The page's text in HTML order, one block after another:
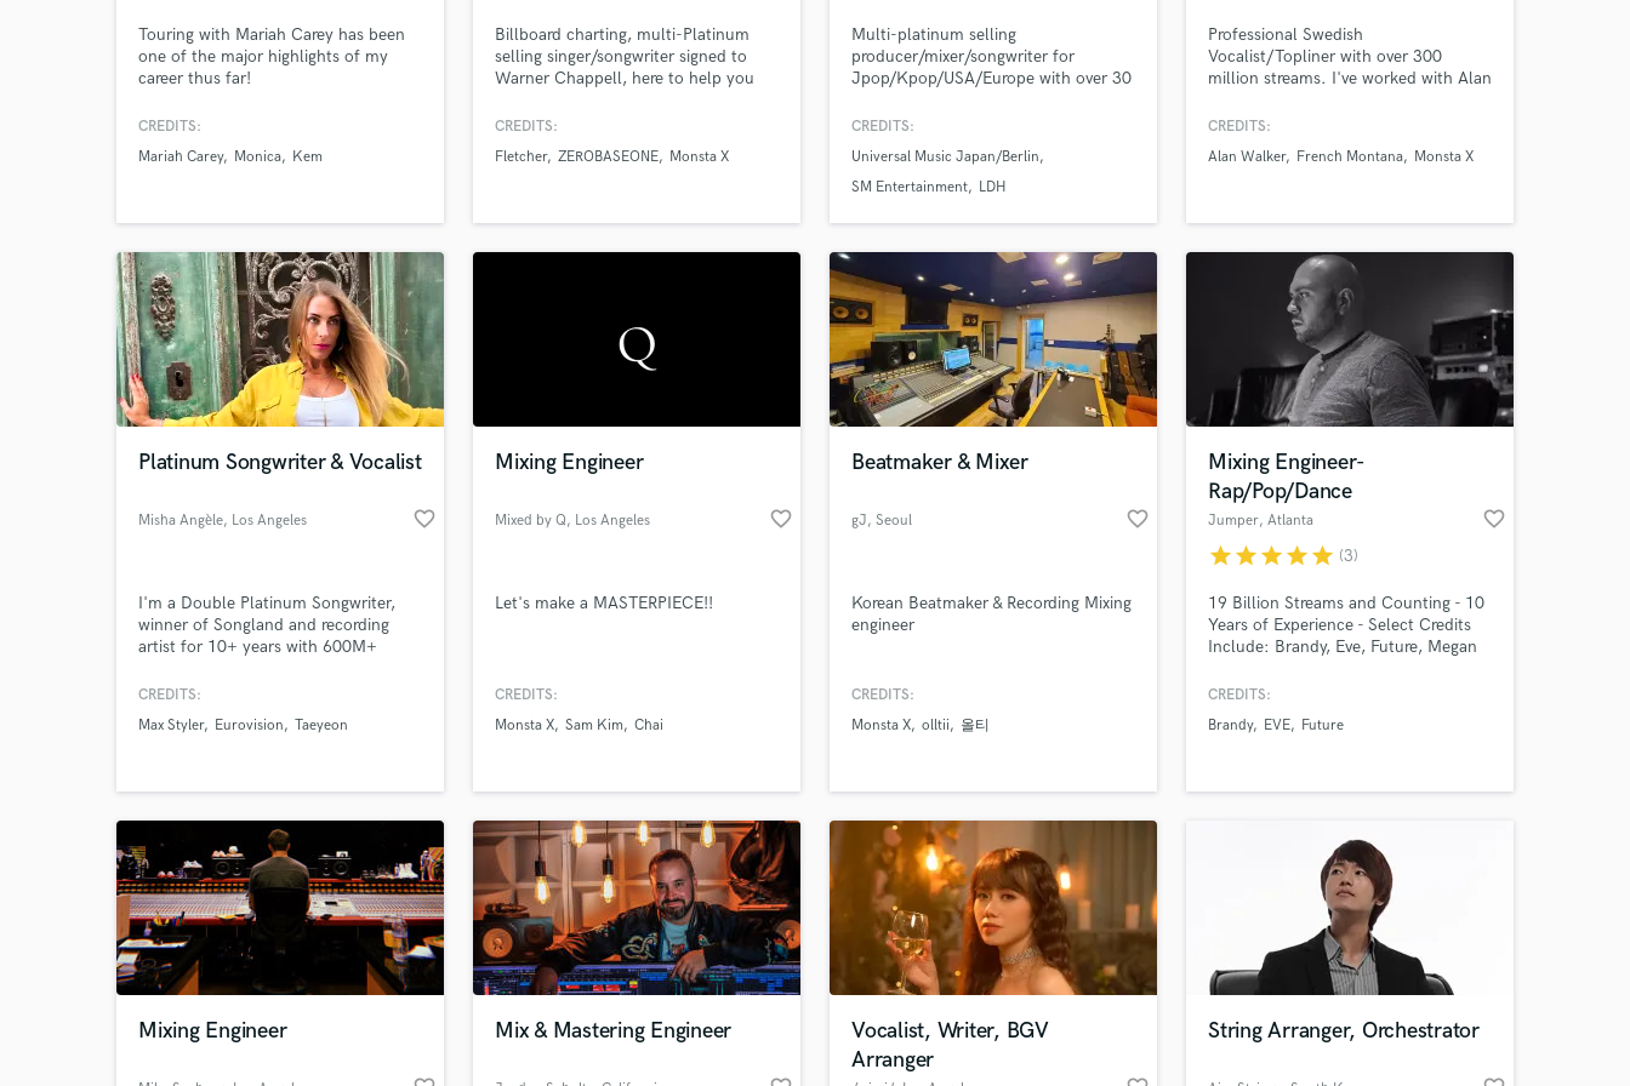
Podcast Editing & Mastering
Pop Rock Arranger
Post Editing
Remixing
Restoration
Session Conversion
Singer Female
Songwriter Music
Surround 5.1 Mixing
Top Line Writer (Vocal Melody)
Track Minus Top Line
Trombone
Trumpet
Tuba
U
Ukulele
V
Touring with Mariah Carey has been
one of the major highlights of my
career thus far!
CREDITS:
Mariah Carey
Monica Kem
Billboard charting, multi-Platinum
selling singer/songwriter signed to
Warner Chappell, here to help you
sang, mixed, and produced thousands
under the sun.
CREDITS:
Fletcher ZEROBASEONE Monsta X
Multi-platinum selling
producer/mixer/songwriter for
Jpop/Kpop/USA/Europe with over 30
CREDITS:
Universal Music Japan/Berlin
SM Entertainment
LDH
Professional Swedish
Vocalist/Topliner with over 300
million streams. I've worked with Alan
Monsta X, ITZY, Tiara Andini,
pleasure to work with Grammy-
quality song that you'll love if you
work with me.
CREDITS:
Alan Walker
French Montana Monsta X
Platinum Songwriter & Vocalist
Misha Angèle, Los Angeles favorite_border
I'm a Double Platinum Songwriter,
winner of Songland and recording
artist for 10+ years with 600M+
under my belt. Credits include Max
TAEMIN, MONSTA X. What makes
class vocals.
CREDITS:
Max Styler
Eurovision Taeyeon
Mixing Engineer
Mixed by Q, Los Angeles favorite_border
Let's make a MASTERPIECE!!
CREDITS:
Monsta X Sam Kim Chai
Beatmaker & Mixer
gJ, Seoul favorite_border
Korean Beatmaker & Recording Mixing
engineer
CREDITS:
Monsta X olltii 올티
Mixing Engineer-
Rap/Pop/Dance
Jumper, Atlanta favorite_border
starstarstarstarstar (3)
19 Billion Streams and Counting - 10
Years of Experience - Select Credits
Include: Brandy, Eve, Future, Megan
Soundtrack & Score, Kygo, Meek Mill,
Aoki, Fifth Harmony.
CREDITS:
Brandy
EVE Future
Mixing Engineer Mix & Mastering Engineer
Vocalist, Writer, BGV
Arranger
String Arranger, Orchestrator
Need help? Check out our Music production glossary.
Upload MP3 (Optional)
World-class music and production talent at your
fingertips
Get Free Proposals